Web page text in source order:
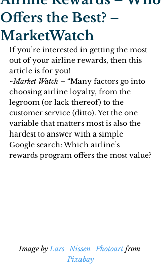
Offers the Best? –
MarketWatch
If you’re interested in getting the most
out of your airline rewards, then this
article is for you!
~Market Watch – “Many factors go into
choosing airline loyalty, from the
legroom (or lack thereof) to the
customer service (ditto). Yet the one
variable that matters most is also the
hardest to answer with a simple
Google search: Which airline’s
rewards program offers the most value?
Image by Lars_Nissen_Photoart from
Pixabay